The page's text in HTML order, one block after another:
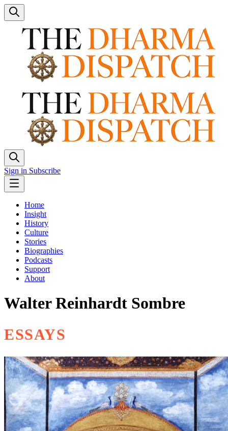
Sign in Subscribe
Home
Insight
History
Culture
Stories
Biographies
Podcasts
Support
About
Walter Reinhardt Sombre
ESSAYS